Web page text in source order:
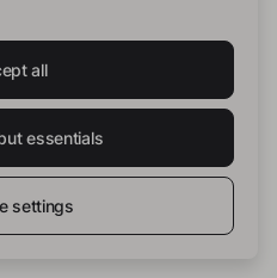
all
essentials
settings